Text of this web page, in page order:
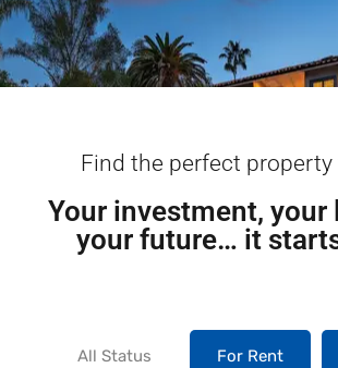
Find the perfect property
Your investment, your
your future… it
All Status For Rent